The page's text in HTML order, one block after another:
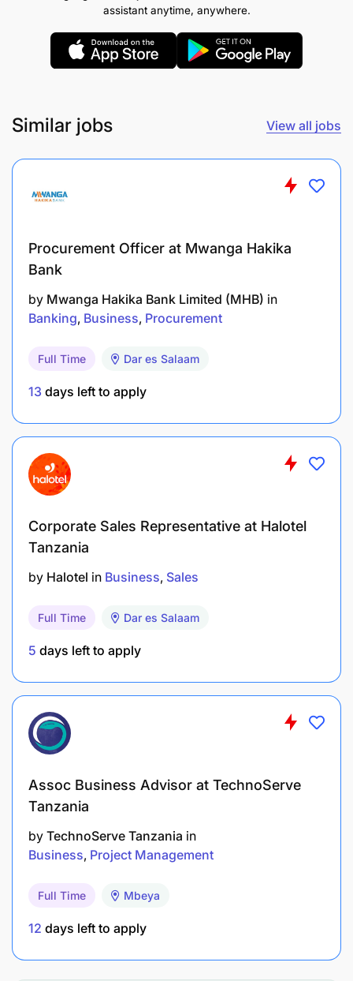
assistant anytime, anywhere.
Similar jobs View all jobs
Procurement Officer at Mwanga Hakika
Bank
by Mwanga Hakika Bank Limited (MHB) in
Banking Business Procurement
Full Time Dar es Salaam
13 days left to apply
Corporate Sales Representative at Halotel
Tanzania
by Halotel in Business Sales
Full Time Dar es Salaam
5 days left to apply
Assoc Business Advisor at TechnoServe
Tanzania
by TechnoServe Tanzania in
Business Project Management
Full Time Mbeya
12 days left to apply